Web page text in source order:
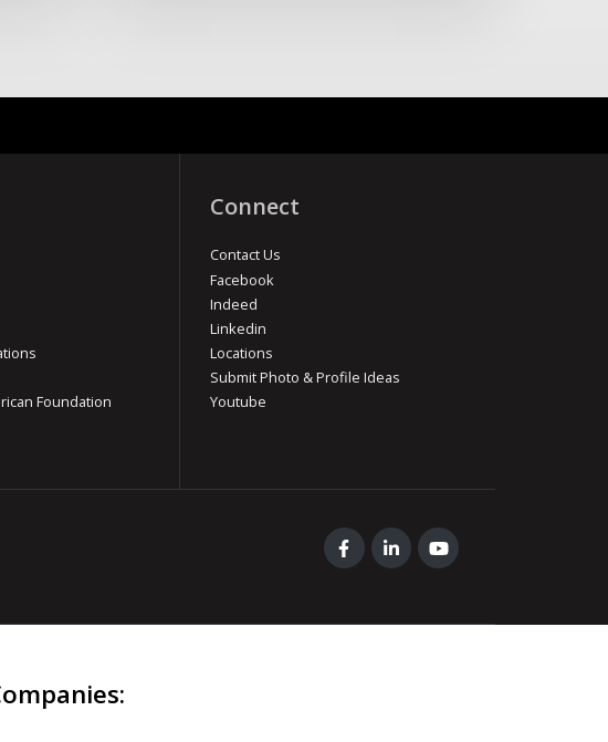
Foundation
Connect
Contact Us
Facebook
Indeed
Linkedin
Locations
Submit Photo & Profile Ideas
Youtube
: